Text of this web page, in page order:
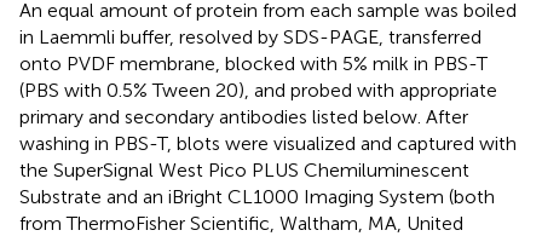
An equal amount of protein from each sample was boiled
in Laemmli buffer, resolved by SDS-PAGE, transferred
onto PVDF membrane, blocked with 5% milk in PBS-T
(PBS with 0.5% Tween 20), and probed with appropriate
primary and secondary antibodies listed below. After
washing in PBS-T, blots were visualized and captured with
the SuperSignal West Pico PLUS Chemiluminescent
Substrate and an iBright CL1000 Imaging System (both
from ThermoFisher Scientific, Waltham, MA, United